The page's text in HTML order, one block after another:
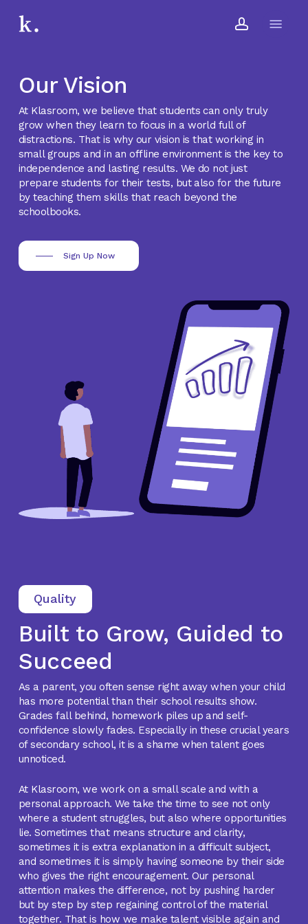
main
account
Our Vision
At Klasroom, we believe that students can only truly
grow when they learn to focus in a world full of
distractions. That is why our vision is that working in
small groups and in an offline environment is the key to
independence and lasting results. We do not just
prepare students for their tests, but also for the future
by teaching them skills that reach beyond the
schoolbooks.
Sign Up Now
Quality
Built to Grow, Guided to
Succeed
As a parent, you often sense right away when your child
has more potential than their school results show.
Grades fall behind, homework piles up and self-
confidence slowly fades. Especially in these crucial years
of secondary school, it is a shame when talent goes
unnoticed.
At Klasroom, we work on a small scale and with a
personal approach. We take the time to see not only
where a student struggles, but also where opportunities
lie. Sometimes that means structure and clarity,
sometimes it is extra explanation in a difficult subject,
and sometimes it is simply having someone by their side
who gives the right encouragement. Our personal
attention makes the difference, not by pushing harder
but by step by step regaining control of the material
together. That is how we make talent visible again and